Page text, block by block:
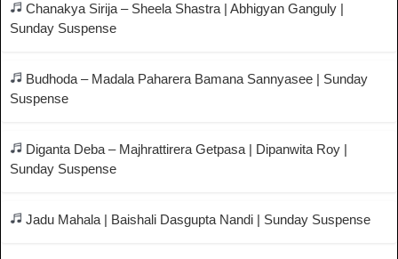
Chanakya Sirija – Sheela Shastra | Abhigyan Ganguly |
Sunday Suspense
Budhoda – Madala Paharera Bamana Sannyasee | Sunday
Suspense
Diganta Deba – Majhrattirera Getpasa | Dipanwita Roy |
Sunday Suspense
Jadu Mahala | Baishali Dasgupta Nandi | Sunday Suspense